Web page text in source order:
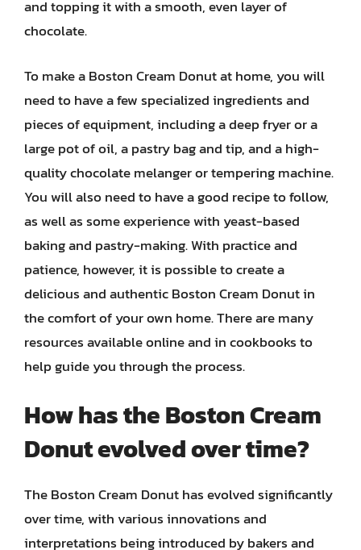
and topping it with a smooth, even layer of
chocolate.
To make a Boston Cream Donut at home, you will
need to have a few specialized ingredients and
pieces of equipment, including a deep fryer or a
large pot of oil, a pastry bag and tip, and a high-
quality chocolate melanger or tempering machine.
You will also need to have a good recipe to follow,
as well as some experience with yeast-based
baking and pastry-making. With practice and
patience, however, it is possible to create a
delicious and authentic Boston Cream Donut in
the comfort of your own home. There are many
resources available online and in cookbooks to
help guide you through the process.
How has the Boston Cream
Donut evolved over time?
The Boston Cream Donut has evolved significantly
over time, with various innovations and
interpretations being introduced by bakers and